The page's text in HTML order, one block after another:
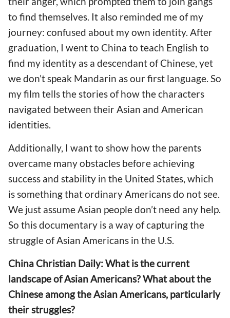
to find themselves. It also reminded me of my
journey: confused about my own identity. After
graduation, I went to China to teach English to
find my identity as a descendant of Chinese, yet
we don’t speak Mandarin as our first language. So
my film tells the stories of how the characters
navigated between their Asian and American
identities.
Additionally, I want to show how the parents
overcame many obstacles before achieving
success and stability in the United States, which
is something that ordinary Americans do not see.
We just assume Asian people don’t need any help.
So this documentary is a way of capturing the
struggle of Asian Americans in the U.S.
China Christian Daily: What is the current
landscape of Asian Americans? What about the
Chinese among the Asian Americans, particularly
their struggles?